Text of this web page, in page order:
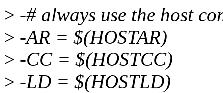
> -# always use the host
> -AR = $(HOSTAR)
> -CC = $(HOSTCC)
> -LD = $(HOSTLD)